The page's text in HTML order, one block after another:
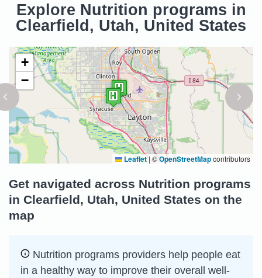
Explore Nutrition programs in
Clearfield, Utah, United States
+
−
Leaflet|©OpenStreetMapcontributors
Get navigated across Nutrition programs
in Clearfield, Utah, United States on the
map
Nutrition programs providers help people eat
in a healthy way to improve their overall well-